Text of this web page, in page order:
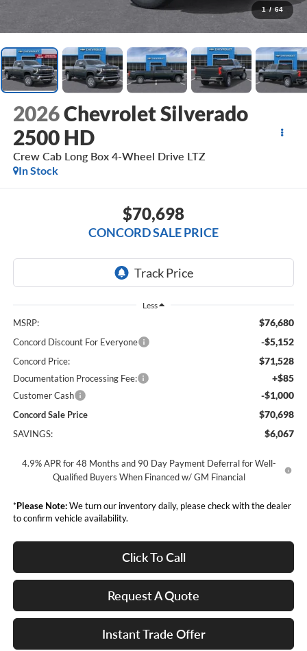
1 / 64
2026Chevrolet Silverado
2500 HD
Crew Cab Long Box 4-Wheel Drive LTZ
In Stock
$70,698
CONCORD SALE PRICE
Less
MSRP: $76,680
Concord Discount For Everyone -$5,152
Concord Price: $71,528
Documentation Processing Fee: +$85
Customer Cash -$1,000
Concord Sale Price $70,698
SAVINGS: $6,067
4.9% APR for 48 Months and 90 Day Payment Deferral for Well-
Qualified Buyers When Financed w/ GM Financial
*Please Note:We turn our inventory daily, please check with the dealer
to confirm vehicle availability.
Click To Call
Request A Quote
Instant Trade Offer